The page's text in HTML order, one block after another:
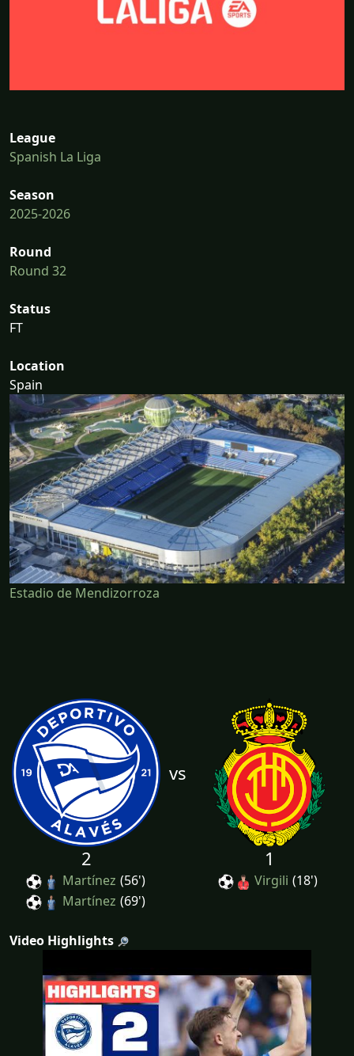
League
Spanish La Liga
Season
2025-2026
Round
Round 32
Status
FT
Location
Spain
Estadio de Mendizorroza
vs
2
Martínez (56')
Martínez (69')
1
Virgili (18')
Video Highlights